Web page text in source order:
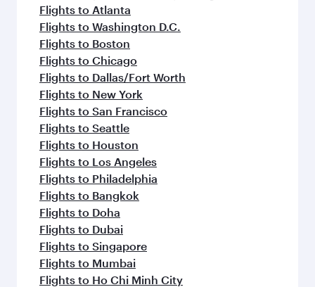
flavours.
Flights to Atlanta
Flights to Washington D.C.
Flights to Boston
Flights to Chicago
Flights to Dallas/Fort Worth
Flights to New York
Flights to San Francisco
Flights to Seattle
Flights to Houston
Flights to Los Angeles
Flights to Philadelphia
Flights to Bangkok
Flights to Doha
Flights to Dubai
Flights to Singapore
Flights to Mumbai
Flights to Ho Chi Minh City